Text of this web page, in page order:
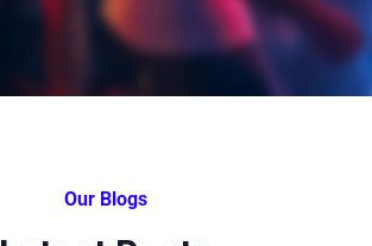
Our Blogs